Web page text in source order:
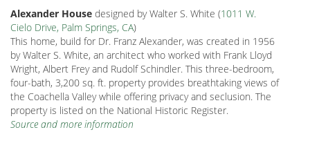
Alexander House designed by Walter S. White (1011 W.
Cielo Drive, Palm Springs, CA)
This home, build for Dr. Franz Alexander, was created in 1956
by Walter S. White, an architect who worked with Frank Lloyd
Wright, Albert Frey and Rudolf Schindler. This three-bedroom,
four-bath, 3,200 sq. ft. property provides breathtaking views of
the Coachella Valley while offering privacy and seclusion. The
property is listed on the National Historic Register.
Source and more information